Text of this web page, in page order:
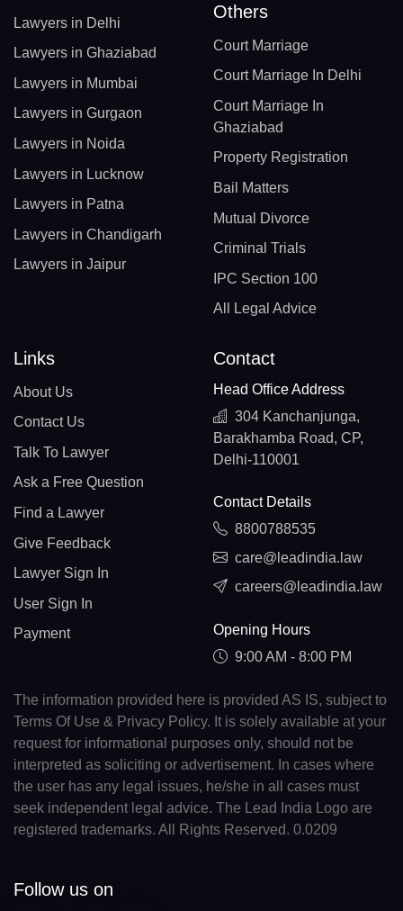
Lawyers in Delhi
Lawyers in Ghaziabad
Lawyers in Mumbai
Lawyers in Gurgaon
Lawyers in Noida
Lawyers in Lucknow
Lawyers in Patna
Lawyers in Chandigarh
Lawyers in Jaipur
Others
Court Marriage
Court Marriage In Delhi
Court Marriage In
Ghaziabad
Property Registration
Bail Matters
Mutual Divorce
Criminal Trials
IPC Section 100
All Legal Advice
Links
About Us
Contact Us
Talk To Lawyer
Ask a Free Question
Find a Lawyer
Give Feedback
Lawyer Sign In
User Sign In
Payment
Contact
Head Office Address
304 Kanchanjunga,
Barakhamba Road, CP,
Delhi-110001
Contact Details
8800788535
care@leadindia.law
careers@leadindia.law
Opening Hours
9:00 AM - 8:00 PM
The information provided here is provided AS IS, subject to
Terms Of Use & Privacy Policy. It is solely available at your
request for informational purposes only, should not be
interpreted as soliciting or advertisement. In cases where
the user has any legal issues, he/she in all cases must
seek independent legal advice. The Lead India Logo are
registered trademarks. All Rights Reserved. 0.0209
Follow us on